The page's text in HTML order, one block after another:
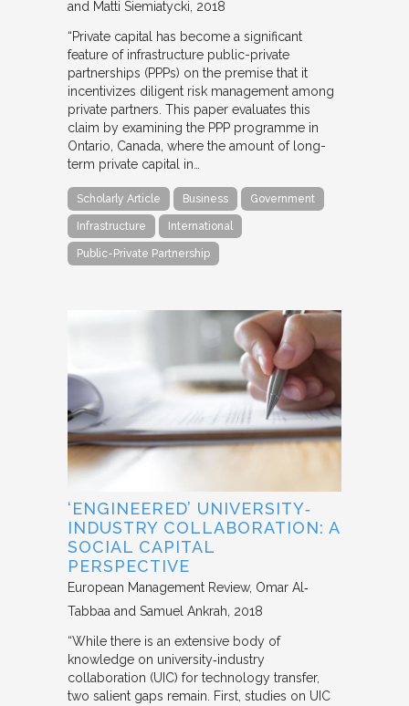
and Matti Siemiatycki 2018
“Private capital has become a significant
feature of infrastructure public-private
partnerships (PPPs) on the premise that it
incentivizes diligent risk management among
private partners. This paper evaluates this
claim by examining the PPP programme in
Ontario, Canada, where the amount of long-
term private capital in…
Scholarly Article Business Government
Infrastructure International
Public-Private Partnership
‘ENGINEERED’ UNIVERSITY‐
INDUSTRY COLLABORATION: A
SOCIAL CAPITAL
PERSPECTIVE
European Management Review Omar Al‐
Tabbaa and Samuel Ankrah 2018
“While there is an extensive body of
knowledge on university‐industry
collaboration (UIC) for technology transfer,
two salient gaps remain. First, studies on UIC